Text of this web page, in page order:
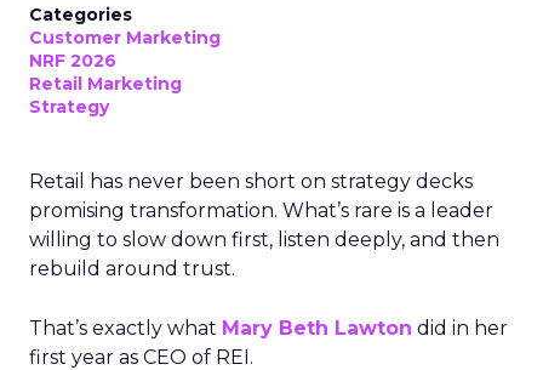
Categories
Customer Marketing
NRF 2026
Retail Marketing
Strategy
Retail has never been short on strategy decks
promising transformation. What’s rare is a leader
willing to slow down first, listen deeply, and then
rebuild around trust.
That’s exactly what Mary Beth Lawton did in her
first year as CEO of REI.